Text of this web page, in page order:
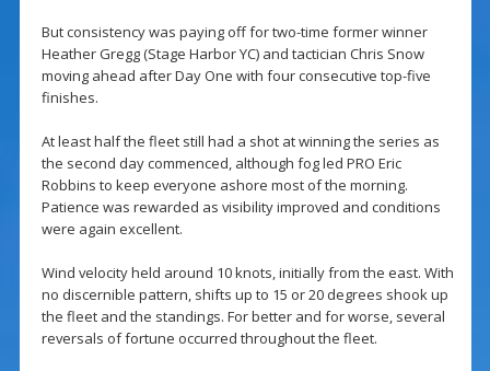
But consistency was paying off for two-time former winner
Heather Gregg (Stage Harbor YC) and tactician Chris Snow
moving ahead after Day One with four consecutive top-five
finishes.
At least half the fleet still had a shot at winning the series as
the second day commenced, although fog led PRO Eric
Robbins to keep everyone ashore most of the morning.
Patience was rewarded as visibility improved and conditions
were again excellent.
Wind velocity held around 10 knots, initially from the east. With
no discernible pattern, shifts up to 15 or 20 degrees shook up
the fleet and the standings. For better and for worse, several
reversals of fortune occurred throughout the fleet.